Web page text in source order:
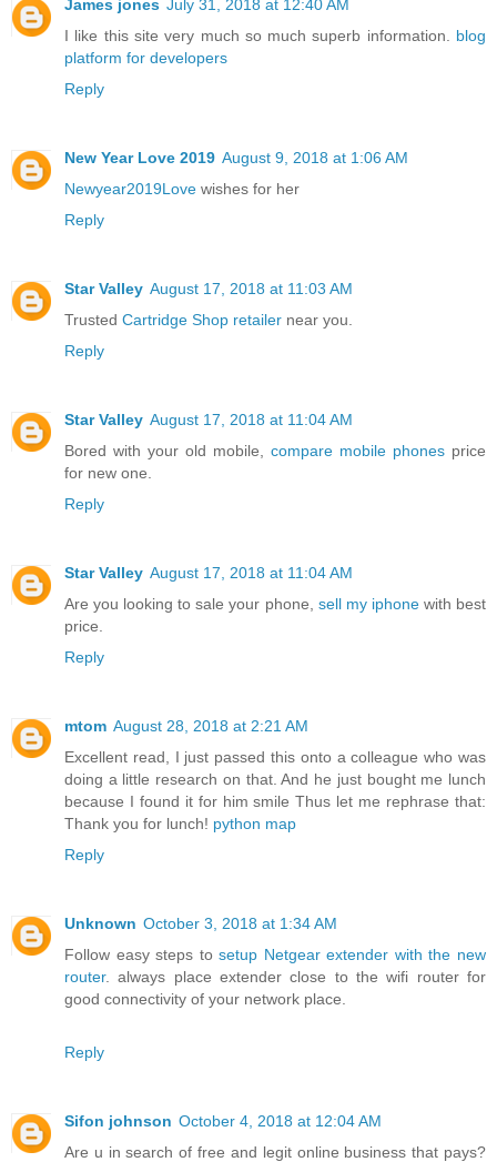
James jones July 31, 2018 at 12:40 AM
I like this site very much so much superb information. blog
platform for developers
Reply
New Year Love 2019 August 9, 2018 at 1:06 AM
Newyear2019Love wishes for her
Reply
Star Valley August 17, 2018 at 11:03 AM
Trusted Cartridge Shop retailer near you.
Reply
Star Valley August 17, 2018 at 11:04 AM
Bored with your old mobile, compare mobile phones price
for new one.
Reply
Star Valley August 17, 2018 at 11:04 AM
Are you looking to sale your phone, sell my iphone with best
price.
Reply
mtom August 28, 2018 at 2:21 AM
Excellent read, I just passed this onto a colleague who was
doing a little research on that. And he just bought me lunch
because I found it for him smile Thus let me rephrase that:
Thank you for lunch! python map
Reply
Unknown October 3, 2018 at 1:34 AM
Follow easy steps tosetup Netgear extender with the new
router. always place extender close to the wifi router for
good connectivity of your network place.
Reply
Sifon johnson October 4, 2018 at 12:04 AM
Are u in search of free and legit online business that pays?